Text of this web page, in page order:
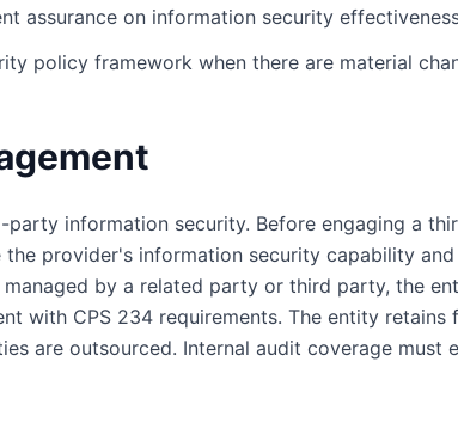
assurance on information security
policy framework when there are material
party information security. Before engaging a
provider's information security capability
by a related party or third party, the
with CPS 234 requirements. The entity retains
are outsourced. Internal audit coverage must